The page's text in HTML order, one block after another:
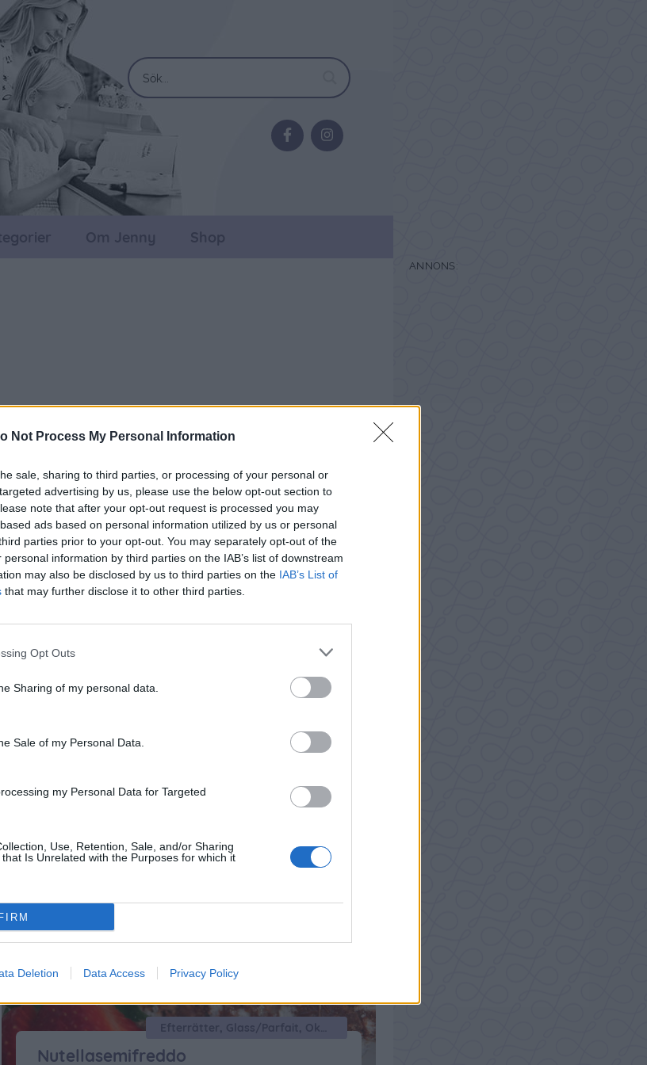
Not Process My Personal Information
sale, sharing to third parties, or processing of your personal or
advertising by us, please use the below opt-out section to
note that after your opt-out request is processed you may
ads based on personal information utilized by us or personal
parties prior to your opt-out. You may separately opt-out of the
information by third parties on the IAB’s list of downstream
may also be disclosed by us to third parties on the IAB’s List of
that may further disclose it to other third parties.
Opt Outs
Sharing of my personal data.
Sale of my Personal Data.
my Personal Data for Targeted
Use, Retention, Sale, and/or Sharing
Is Unrelated with the Purposes for which it
Deletion Data Access Privacy Policy
Om Jenny Shop
Nutellasemifreddo